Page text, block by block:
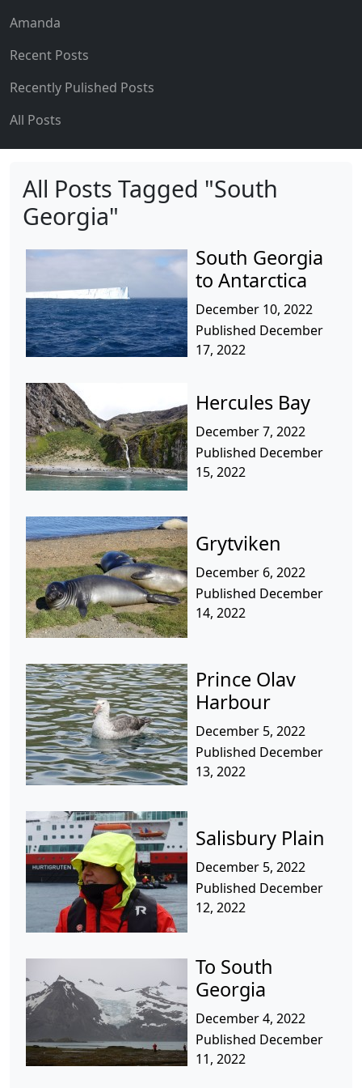
Amanda
Recent Posts
Recently Pulished Posts
All Posts
All Posts Tagged "South
Georgia"
South Georgia
to Antarctica
December 10, 2022
Published December
17, 2022
Hercules Bay
December 7, 2022
Published December
15, 2022
Grytviken
December 6, 2022
Published December
14, 2022
Prince Olav
Harbour
December 5, 2022
Published December
13, 2022
Salisbury Plain
December 5, 2022
Published December
12, 2022
To South
Georgia
December 4, 2022
Published December
11, 2022